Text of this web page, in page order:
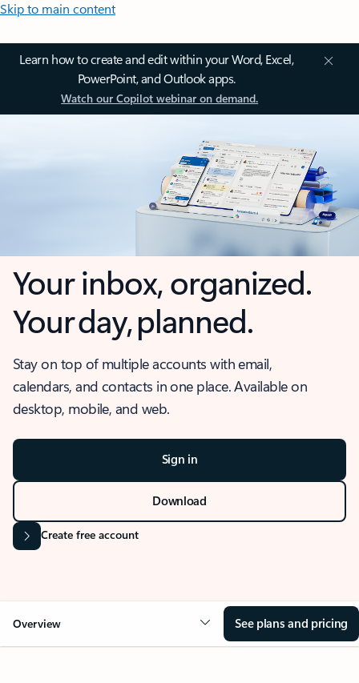
Skip to main content
Learn how to create and edit within your Word, Excel,
PowerPoint, and Outlook apps.
Watch our Copilot webinar on demand.
Your inbox, organized.
Your day, planned.
Stay on top of multiple accounts with email,
calendars, and contacts in one place. Available on
desktop, mobile, and web.
Sign in
Download
Create free account
Overview See plans and pricing